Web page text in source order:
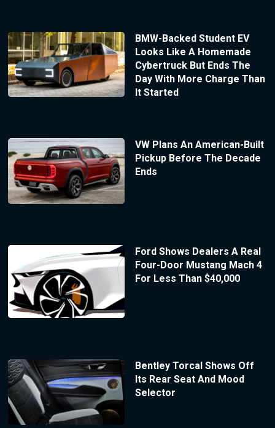
BMW-Backed Student EV
Looks Like A Homemade
Cybertruck But Ends The
Day With More Charge Than
It Started
VW Plans An American-Built
Pickup Before The Decade
Ends
Ford Shows Dealers A Real
Four-Door Mustang Mach 4
For Less Than $40,000
Bentley Torcal Shows Off
Its Rear Seat And Mood
Selector